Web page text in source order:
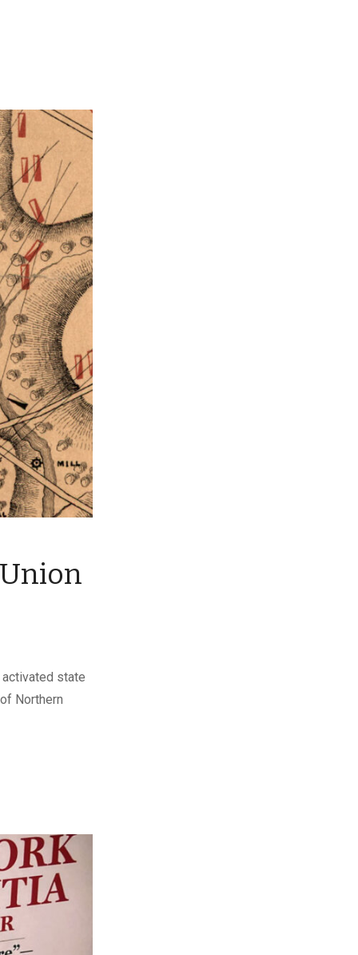
activated state
Northern